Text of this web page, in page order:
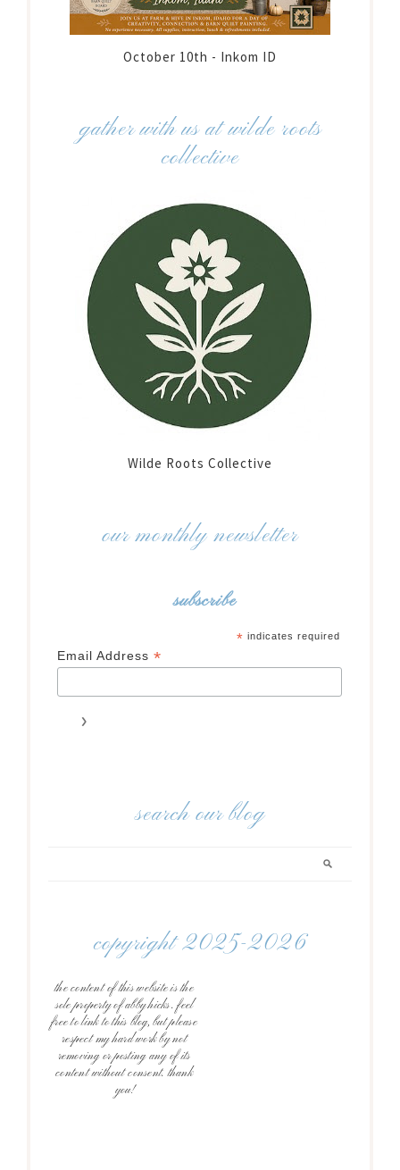
October 10th - Inkom ID
gather with us at wilde roots
collective
Wilde Roots Collective
our monthly newsletter
subscribe
* indicates required
Email Address*
search our blog
copyright 2025-2026
the content of this website is the
sole property of abby hicks. feel
free to link to this blog, but please
respect my hard work by not
removing or posting any of its
content without consent. thank
you!